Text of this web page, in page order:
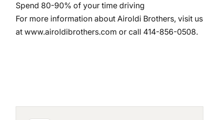
Spend 80-90% of your time driving
For more information about Airoldi Brothers, visit us
at www.airoldibrothers.com or call 414-856-0508.